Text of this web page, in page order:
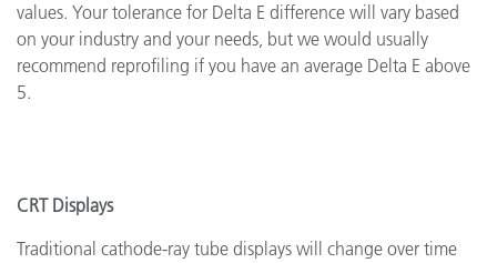
values. Your tolerance for Delta E difference will vary based
on your industry and your needs, but we would usually
recommend reprofiling if you have an average Delta E above
5.
CRT Displays
Traditional cathode-ray tube displays will change over time